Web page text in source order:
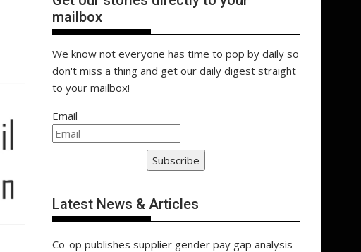
mailbox
We know not everyone has time to pop by daily so
don't miss a thing and get our daily digest straight
to your mailbox!
Email
Subscribe
Latest News & Articles
Co-op publishes supplier gender pay gap analysis